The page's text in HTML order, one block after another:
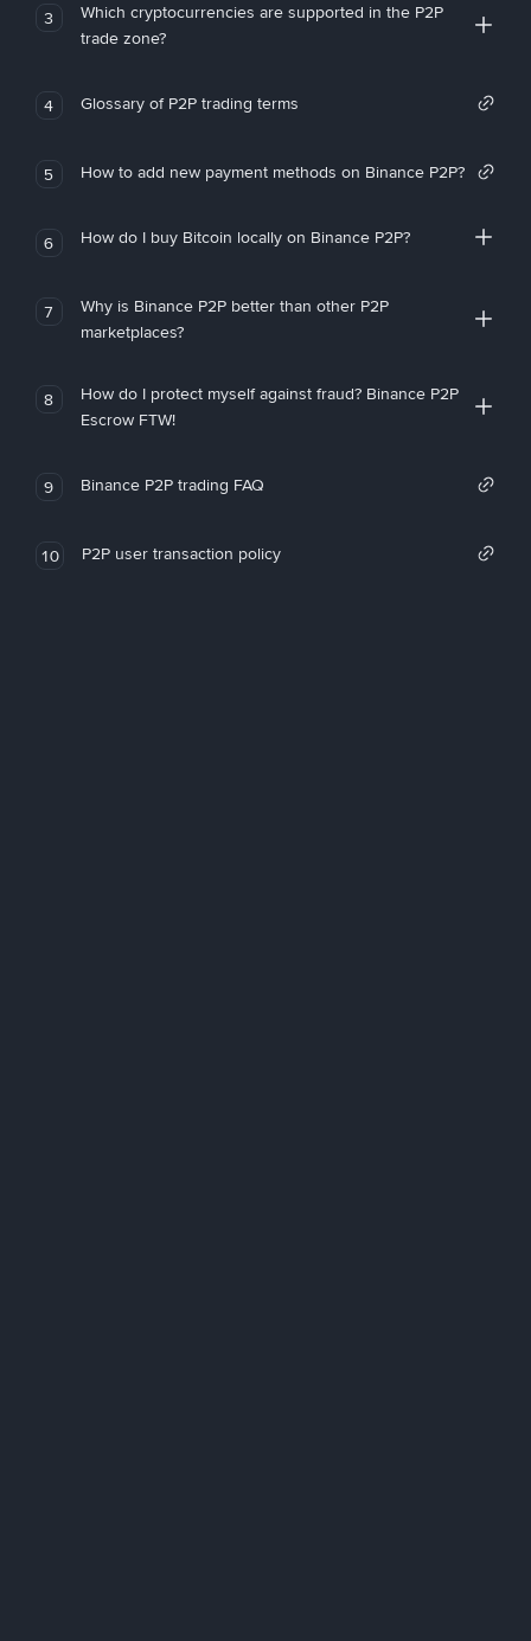
3
Which cryptocurrencies are supported in the P2P
trade zone?
4 Glossary of P2P trading terms
5 How to add new payment methods on Binance P2P?
6 How do I buy Bitcoin locally on Binance P2P?
7
Why is Binance P2P better than other P2P
marketplaces?
8
How do I protect myself against fraud? Binance P2P
Escrow FTW!
9 Binance P2P trading FAQ
10 P2P user transaction policy